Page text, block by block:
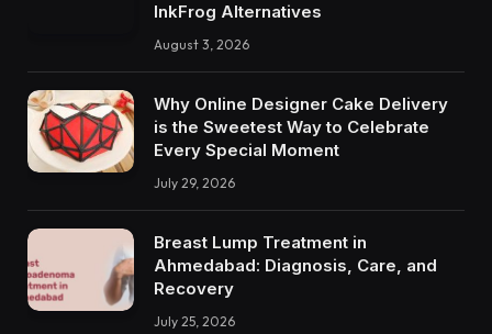
InkFrog Alternatives
August 3, 2026
Why Online Designer Cake Delivery
is the Sweetest Way to Celebrate
Every Special Moment
July 29, 2026
Breast Lump Treatment in
Ahmedabad: Diagnosis, Care, and
Recovery
July 25, 2026